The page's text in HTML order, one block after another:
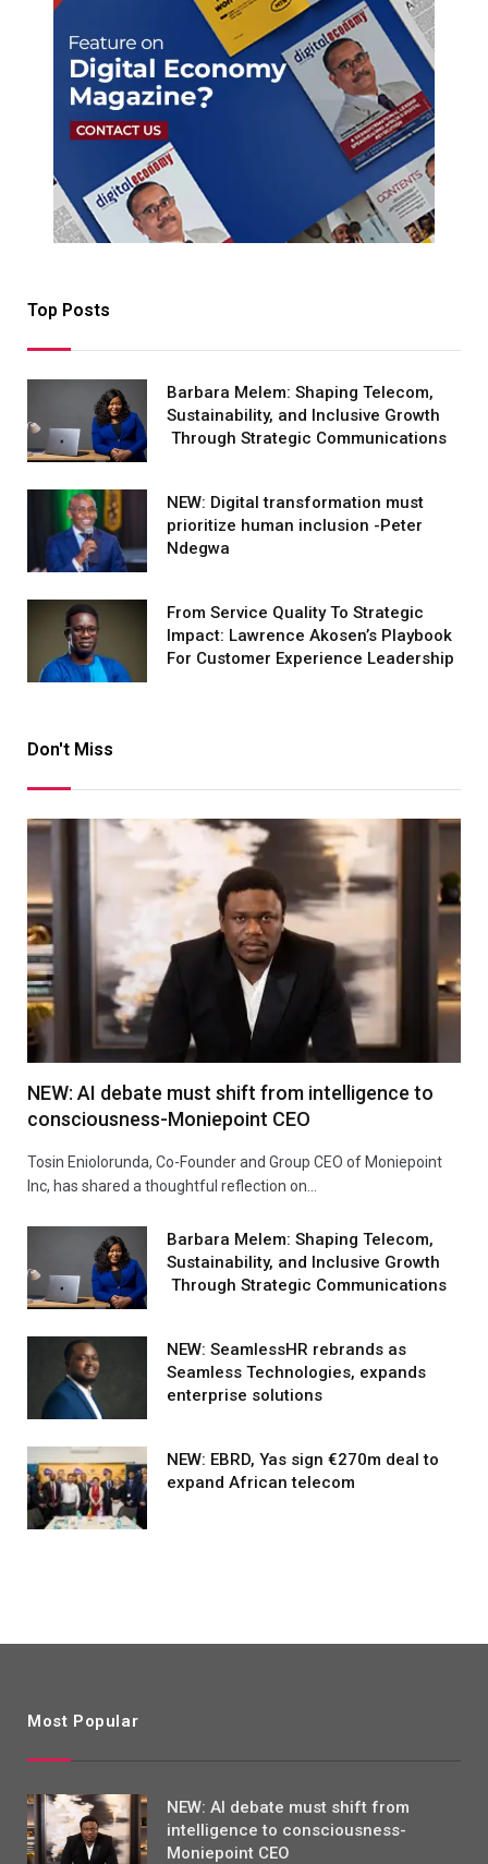
Top Posts
Barbara Melem: Shaping Telecom,
Sustainability, and Inclusive Growth
Through Strategic Communications
NEW: Digital transformation must
prioritize human inclusion -Peter
Ndegwa
From Service Quality To Strategic
Impact: Lawrence Akosen’s Playbook
For Customer Experience Leadership
Don't Miss
NEW: AI debate must shift from intelligence to
consciousness-Moniepoint CEO
Tosin Eniolorunda, Co-Founder and Group CEO of Moniepoint
Inc, has shared a thoughtful reflection on…
Barbara Melem: Shaping Telecom,
Sustainability, and Inclusive Growth
Through Strategic Communications
NEW: SeamlessHR rebrands as
Seamless Technologies, expands
enterprise solutions
NEW: EBRD, Yas sign €270m deal to
expand African telecom
Most Popular
NEW: AI debate must shift from
intelligence to consciousness-
Moniepoint CEO